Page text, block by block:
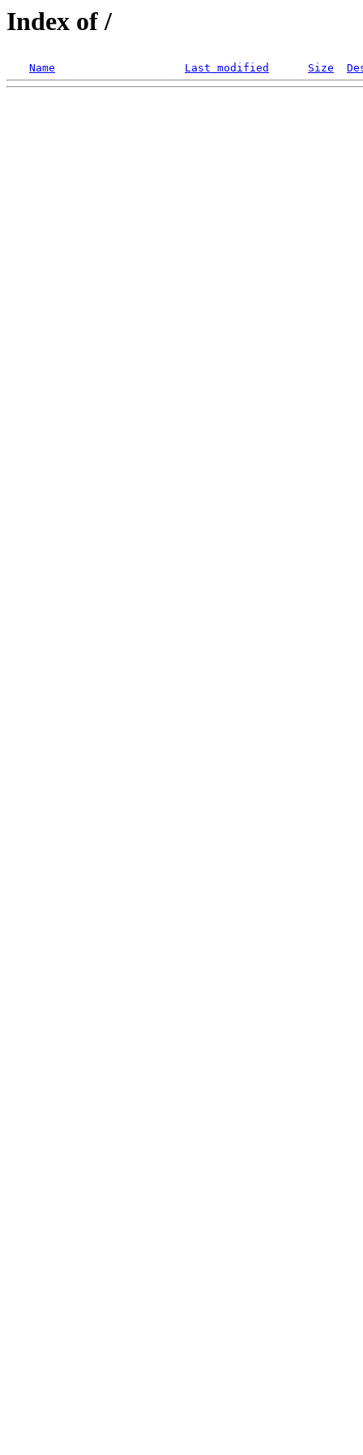
Index of /
Name Last modified Size